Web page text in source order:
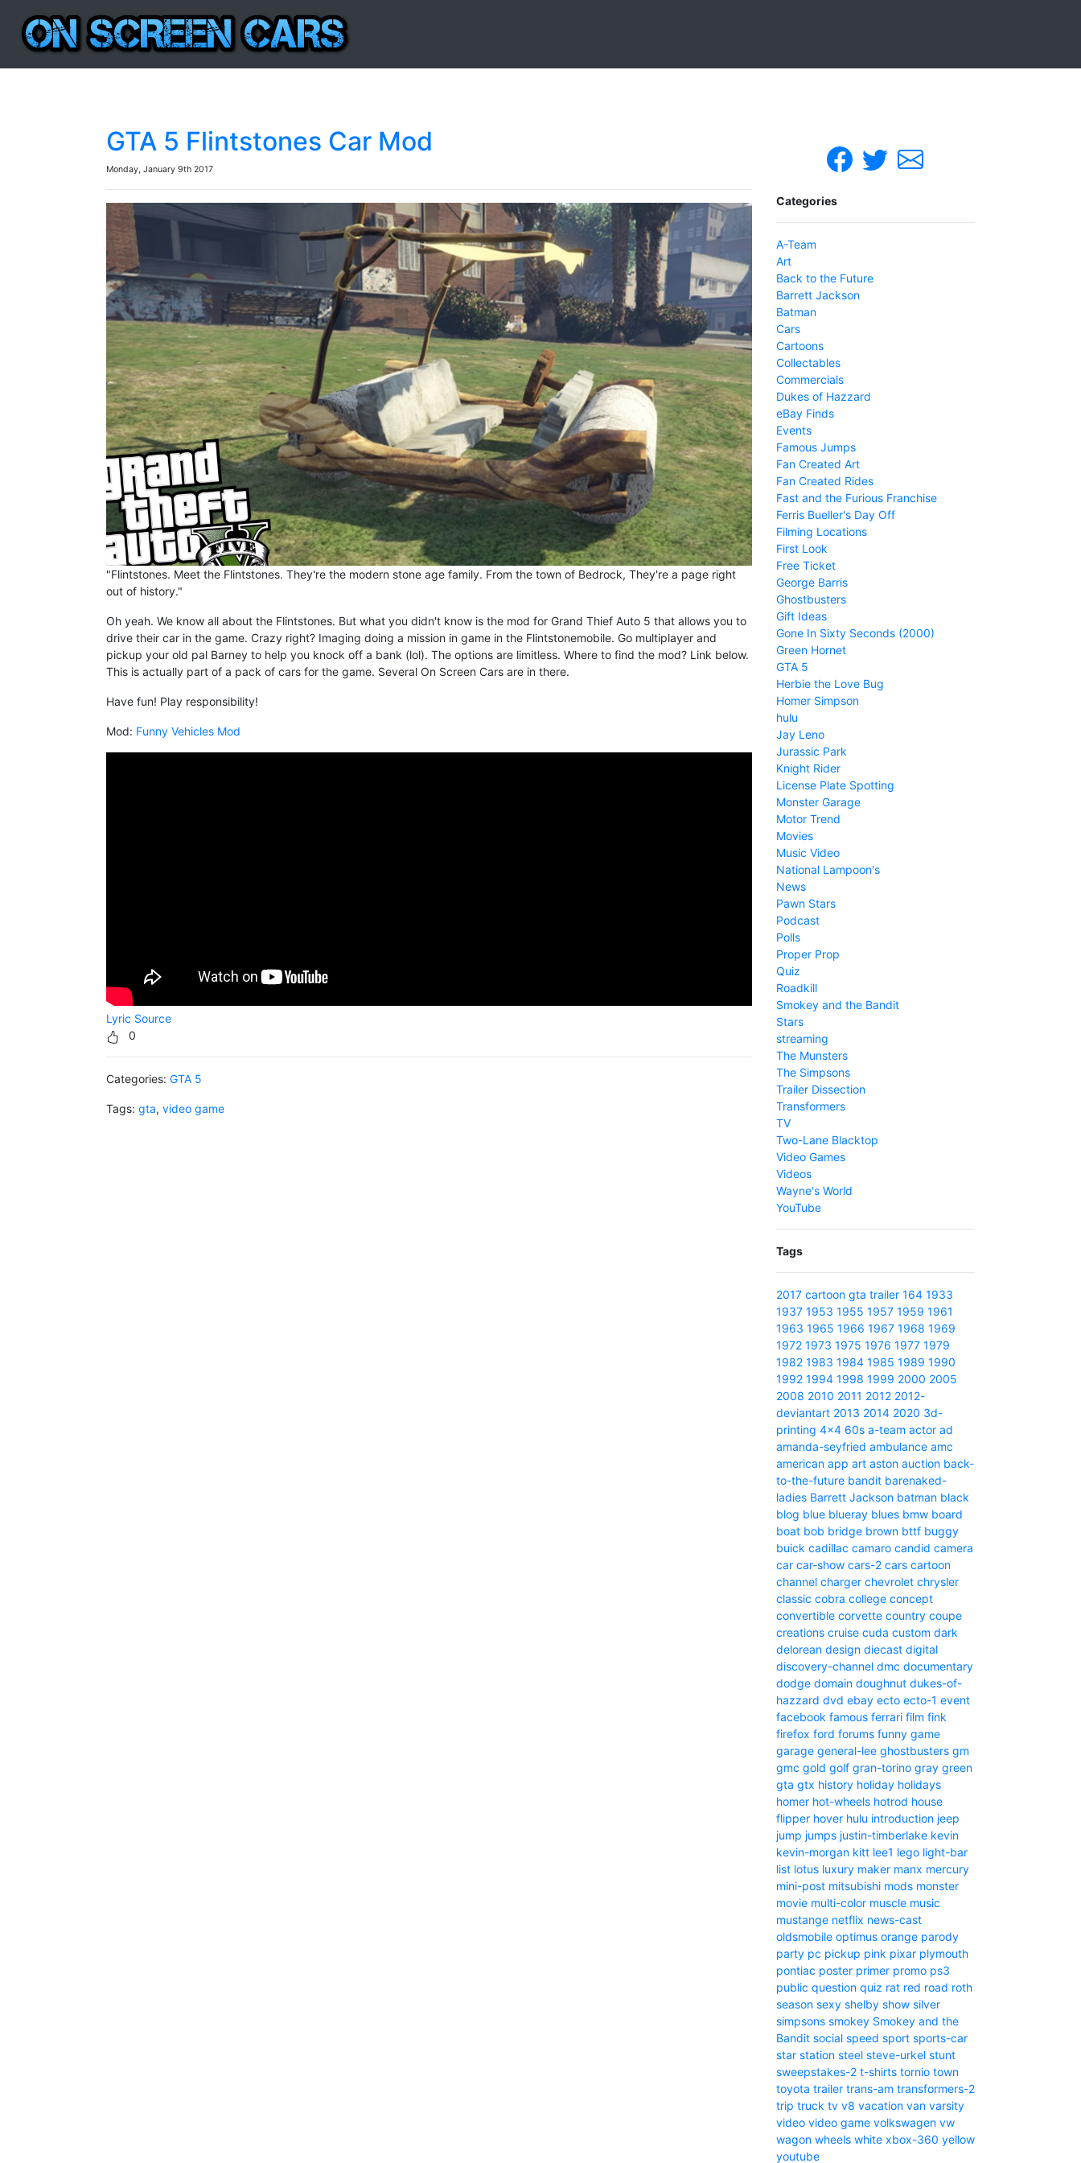
GTA 5 Flintstones Car Mod
Monday, January 9th 2017
"Flintstones. Meet the Flintstones. They're the modern stone age family. From the town of Bedrock, They're a page right
out of history."
Oh yeah. We know all about the Flintstones. But what you didn't know is the mod for Grand Thief Auto 5 that allows you to
drive their car in the game. Crazy right? Imaging doing a mission in game in the Flintstonemobile. Go multiplayer and
pickup your old pal Barney to help you knock off a bank (lol). The options are limitless. Where to find the mod? Link below.
This is actually part of a pack of cars for the game. Several On Screen Cars are in there.
Have fun! Play responsibility!
Mod: Funny Vehicles Mod
Lyric Source
0
Categories: GTA 5
Tags: gta, video game
Categories
A-Team
Art
Back to the Future
Barrett Jackson
Batman
Cars
Cartoons
Collectables
Commercials
Dukes of Hazzard
eBay Finds
Events
Famous Jumps
Fan Created Art
Fan Created Rides
Fast and the Furious Franchise
Ferris Bueller's Day Off
Filming Locations
First Look
Free Ticket
George Barris
Ghostbusters
Gift Ideas
Gone In Sixty Seconds (2000)
Green Hornet
GTA 5
Herbie the Love Bug
Homer Simpson
hulu
Jay Leno
Jurassic Park
Knight Rider
License Plate Spotting
Monster Garage
Motor Trend
Movies
Music Video
National Lampoon's
News
Pawn Stars
Podcast
Polls
Proper Prop
Quiz
Roadkill
Smokey and the Bandit
Stars
streaming
The Munsters
The Simpsons
Trailer Dissection
Transformers
TV
Two-Lane Blacktop
Video Games
Videos
Wayne's World
YouTube
Tags
2017 cartoon gta trailer 164 1933
1937 1953 1955 1957 1959 1961
1963 1965 1966 1967 1968 1969
1972 1973 1975 1976 1977 1979
1982 1983 1984 1985 1989 1990
1992 1994 1998 1999 2000 2005
2008 2010 2011 2012 2012-
deviantart 2013 2014 2020 3d-
printing 4x4 60s a-team actor ad
amanda-seyfried ambulance amc
american app art aston auction back-
to-the-future bandit barenaked-
ladies Barrett Jackson batman black
blog blue blueray blues bmw board
boat bob bridge brown bttf buggy
buick cadillac camaro candid camera
car car-show cars-2 cars cartoon
channel charger chevrolet chrysler
classic cobra college concept
convertible corvette country coupe
creations cruise cuda custom dark
delorean design diecast digital
discovery-channel dmc documentary
dodge domain doughnut dukes-of-
hazzard dvd ebay ecto ecto-1 event
facebook famous ferrari film fink
firefox ford forums funny game
garage general-lee ghostbusters gm
gmc gold golf gran-torino gray green
gta gtx history holiday holidays
homer hot-wheels hotrod house
flipper hover hulu introduction jeep
jump jumps justin-timberlake kevin
kevin-morgan kitt lee1 lego light-bar
list lotus luxury maker manx mercury
mini-post mitsubishi mods monster
movie multi-color muscle music
mustange netflix news-cast
oldsmobile optimus orange parody
party pc pickup pink pixar plymouth
pontiac poster primer promo ps3
public question quiz rat red road roth
season sexy shelby show silver
simpsons smokey Smokey and the
Bandit social speed sport sports-car
star station steel steve-urkel stunt
sweepstakes-2 t-shirts tornio town
toyota trailer trans-am transformers-2
trip truck tv v8 vacation van varsity
video video game volkswagen vw
wagon wheels white xbox-360 yellow
youtube